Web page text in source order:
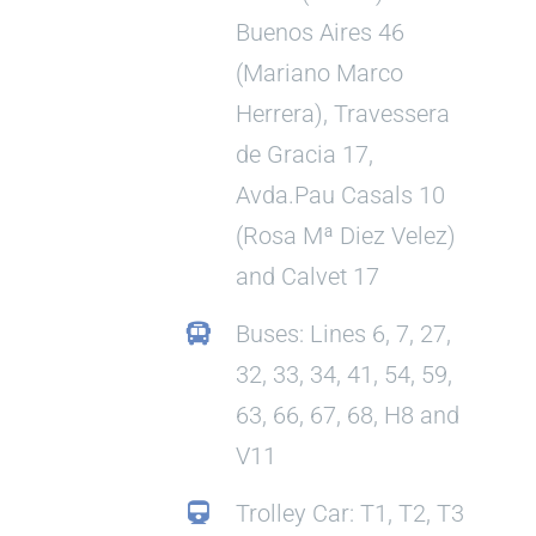
Buenos Aires 46
(Mariano Marco
Herrera), Travessera
de Gracia 17,
Avda.Pau Casals 10
(Rosa Mª Diez Velez)
and Calvet 17
Buses: Lines 6, 7, 27,
32, 33, 34, 41, 54, 59,
63, 66, 67, 68, H8 and
V11
Trolley Car: T1, T2, T3